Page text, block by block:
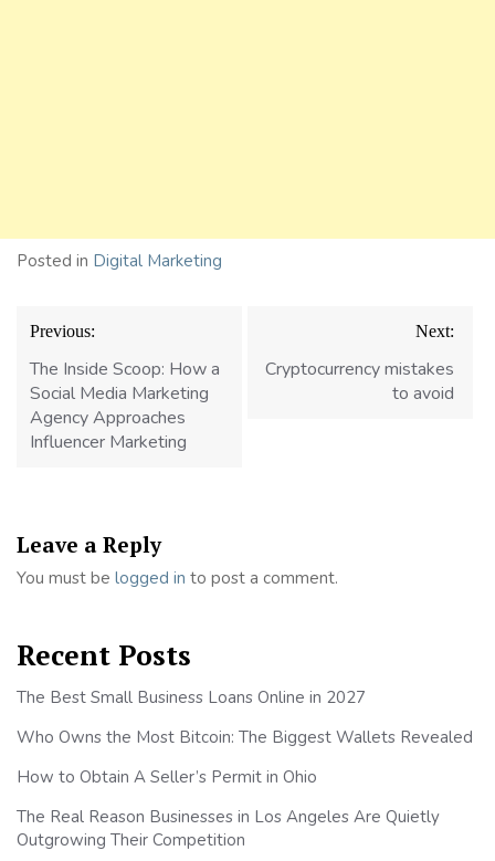
Posted in Digital Marketing
Post
navigation
Previous:
The Inside Scoop: How a
Social Media Marketing
Agency Approaches
Influencer Marketing
Next:
Cryptocurrency mistakes
to avoid
Leave a Reply
You must be logged in to post a comment.
Recent Posts
The Best Small Business Loans Online in 2027
Who Owns the Most Bitcoin: The Biggest Wallets Revealed
How to Obtain A Seller’s Permit in Ohio
The Real Reason Businesses in Los Angeles Are Quietly
Outgrowing Their Competition